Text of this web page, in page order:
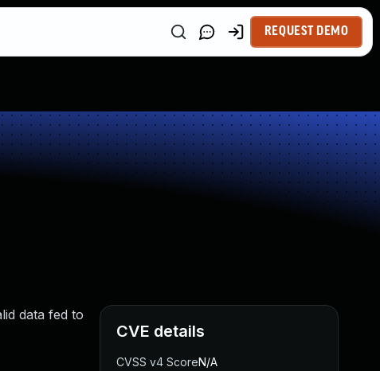
REQUEST DEMO
data fed to
CVE details
CVSS v4 ScoreN/A